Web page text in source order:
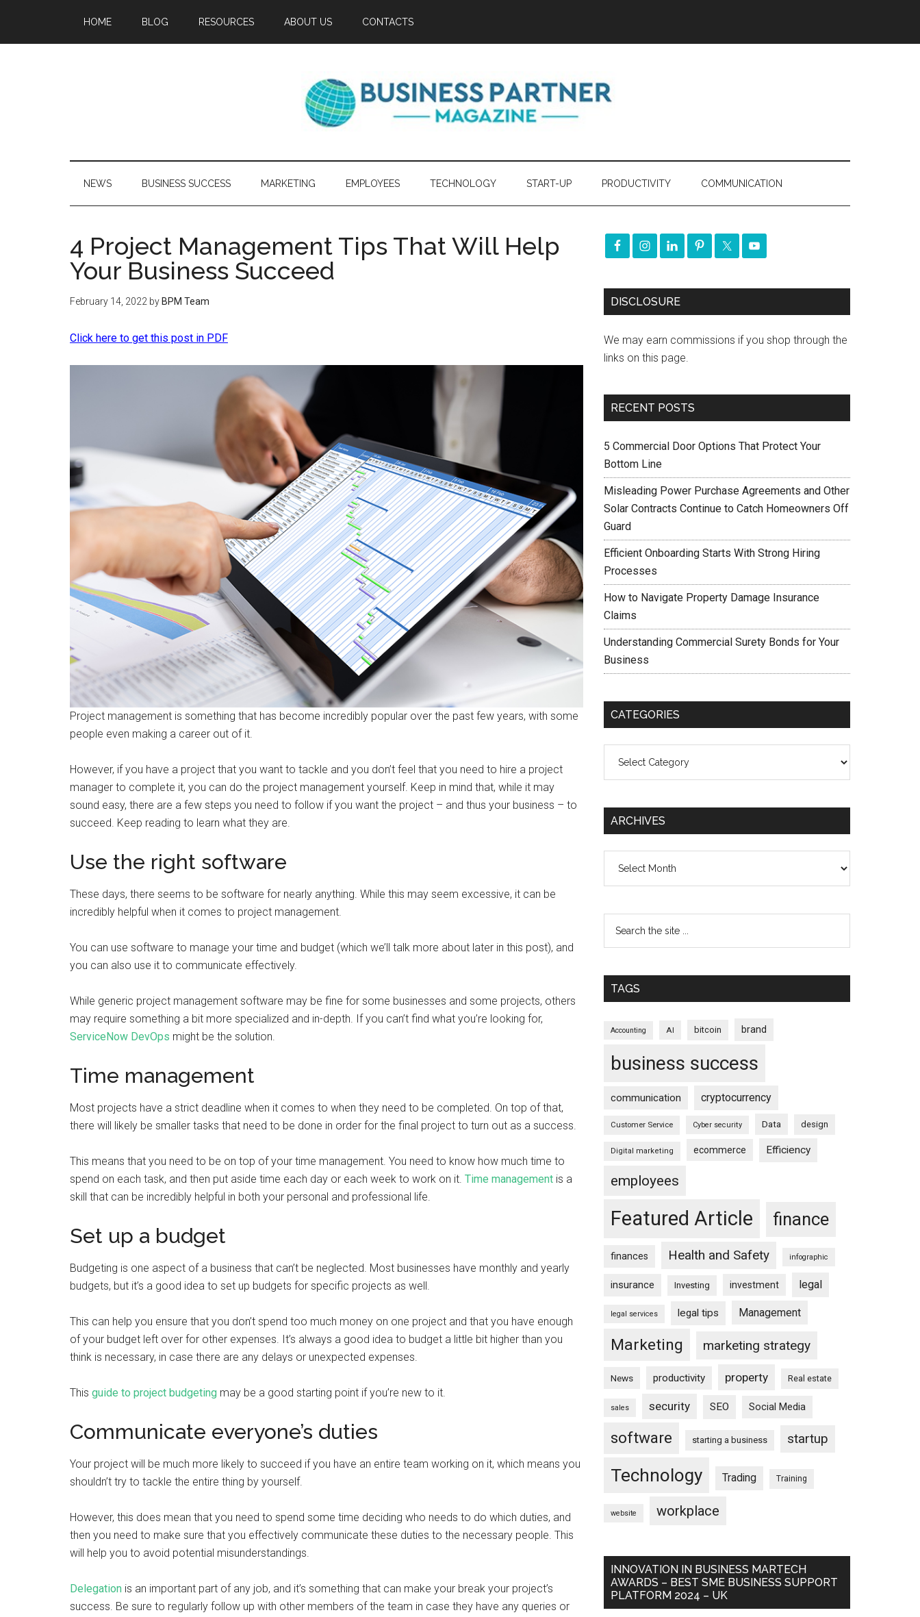
HOME BLOG RESOURCES ABOUT US CONTACTS
NEWS BUSINESS SUCCESS MARKETING EMPLOYEES TECHNOLOGY START-UP PRODUCTIVITY COMMUNICATION
4 Project Management Tips That Will Help
Your Business Succeed
February 14, 2022 by BPM Team
Click here to get this post in PDF
Project management is something that has become incredibly popular over the past few years, with some
people even making a career out of it.
However, if you have a project that you want to tackle and you don’t feel that you need to hire a project
manager to complete it, you can do the project management yourself. Keep in mind that, while it may
sound easy, there are a few steps you need to follow if you want the project – and thus your business – to
succeed. Keep reading to learn what they are.
Use the right software
These days, there seems to be software for nearly anything. While this may seem excessive, it can be
incredibly helpful when it comes to project management.
You can use software to manage your time and budget (which we’ll talk more about later in this post), and
you can also use it to communicate effectively.
While generic project management software may be fine for some businesses and some projects, others
may require something a bit more specialized and in-depth. If you can’t find what you’re looking for,
ServiceNow DevOps might be the solution.
Time management
Most projects have a strict deadline when it comes to when they need to be completed. On top of that,
there will likely be smaller tasks that need to be done in order for the final project to turn out as a success.
This means that you need to be on top of your time management. You need to know how much time to
spend on each task, and then put aside time each day or each week to work on it. Time management is a
skill that can be incredibly helpful in both your personal and professional life.
Set up a budget
Budgeting is one aspect of a business that can’t be neglected. Most businesses have monthly and yearly
budgets, but it’s a good idea to set up budgets for specific projects as well.
This can help you ensure that you don’t spend too much money on one project and that you have enough
of your budget left over for other expenses. It’s always a good idea to budget a little bit higher than you
think is necessary, in case there are any delays or unexpected expenses.
This guide to project budgeting may be a good starting point if you’re new to it.
Communicate everyone’s duties
Your project will be much more likely to succeed if you have an entire team working on it, which means you
shouldn’t try to tackle the entire thing by yourself.
However, this does mean that you need to spend some time deciding who needs to do which duties, and
then you need to make sure that you effectively communicate these duties to the necessary people. This
will help you to avoid potential misunderstandings.
Delegation is an important part of any job, and it’s something that can make your break your project’s
success. Be sure to regularly follow up with other members of the team in case they have any queries or
DISCLOSURE
We may earn commissions if you shop through the
links on this page.
RECENT POSTS
5 Commercial Door Options That Protect Your
Bottom Line
Misleading Power Purchase Agreements and Other
Solar Contracts Continue to Catch Homeowners Off
Guard
Efficient Onboarding Starts With Strong Hiring
Processes
How to Navigate Property Damage Insurance
Claims
Understanding Commercial Surety Bonds for Your
Business
CATEGORIES
ARCHIVES
TAGS
Accounting AI bitcoin brand
business success
communication cryptocurrency
Customer Service Cyber security Data design
Digital marketing ecommerce Efficiency
employees
Featured Article finance
finances Health and Safety infographic
insurance Investing investment legal
legal services legal tips Management
Marketing marketing strategy
News productivity property Real estate
sales security SEO Social Media
software starting a business startup
Technology Trading Training
website workplace
INNOVATION IN BUSINESS MARTECH
AWARDS – BEST SME BUSINESS SUPPORT
PLATFORM 2024 – UK